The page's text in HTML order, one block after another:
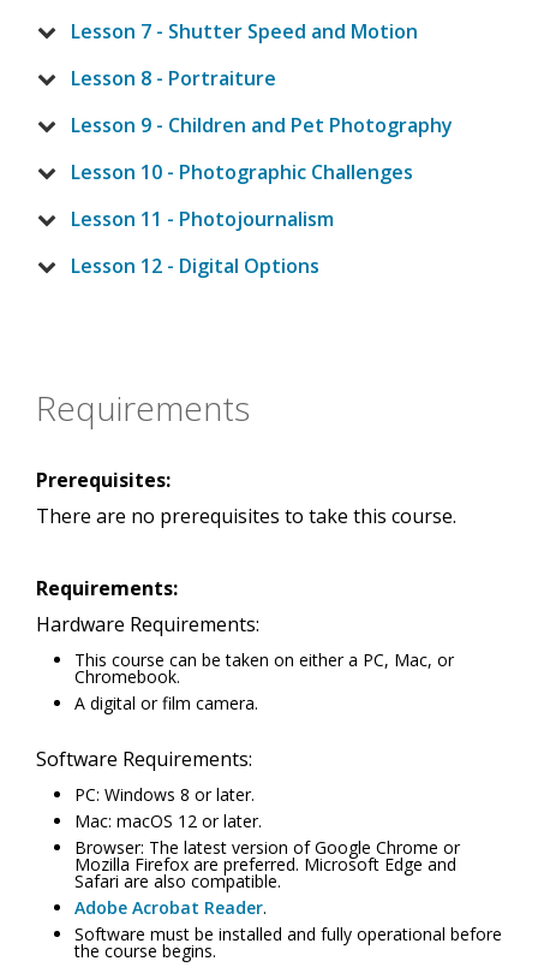
Lesson 7 - Shutter Speed and Motion
Lesson 8 - Portraiture
Lesson 9 - Children and Pet Photography
Lesson 10 - Photographic Challenges
Lesson 11 - Photojournalism
Lesson 12 - Digital Options
Requirements
Prerequisites:
There are no prerequisites to take this course.
Requirements:
Hardware Requirements:
This course can be taken on either a PC, Mac, or
Chromebook.
A digital or film camera.
Software Requirements:
PC: Windows 8 or later.
Mac: macOS 12 or later.
Browser: The latest version of Google Chrome or
Mozilla Firefox are preferred. Microsoft Edge and
Safari are also compatible.
Adobe Acrobat Reader.
Software must be installed and fully operational before
the course begins.